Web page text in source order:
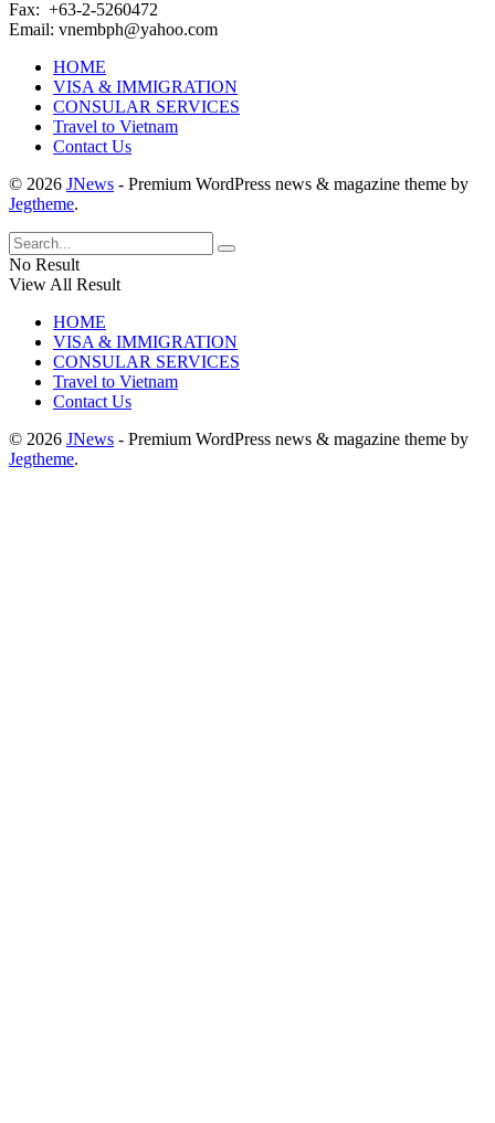
Fax: +63-2-5260472​
Email: vnembph@yahoo.com​
HOME
VISA & IMMIGRATION
CONSULAR SERVICES
Travel to Vietnam
Contact Us
© 2026 JNews - Premium WordPress news & magazine theme by
Jegtheme.
No Result
View All Result
HOME
VISA & IMMIGRATION
CONSULAR SERVICES
Travel to Vietnam
Contact Us
© 2026 JNews - Premium WordPress news & magazine theme by
Jegtheme.